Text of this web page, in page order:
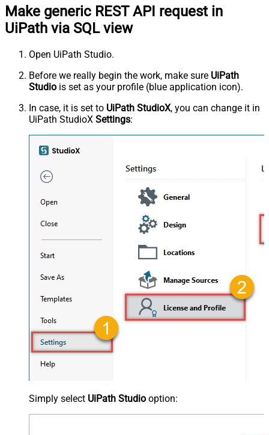
Make generic REST API request in
UiPath via SQL view
Open UiPath Studio.
Before we really begin the work, make sure UiPath
Studio is set as your profile (blue application icon).
In case, it is set to UiPath StudioX, you can change it in
UiPath StudioX Settings:
Simply select UiPath Studio option: